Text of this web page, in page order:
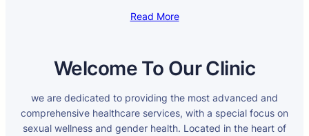
Read More
Welcome To Our Clinic
we are dedicated to providing the most advanced and
comprehensive healthcare services, with a special focus on
sexual wellness and gender health. Located in the heart of